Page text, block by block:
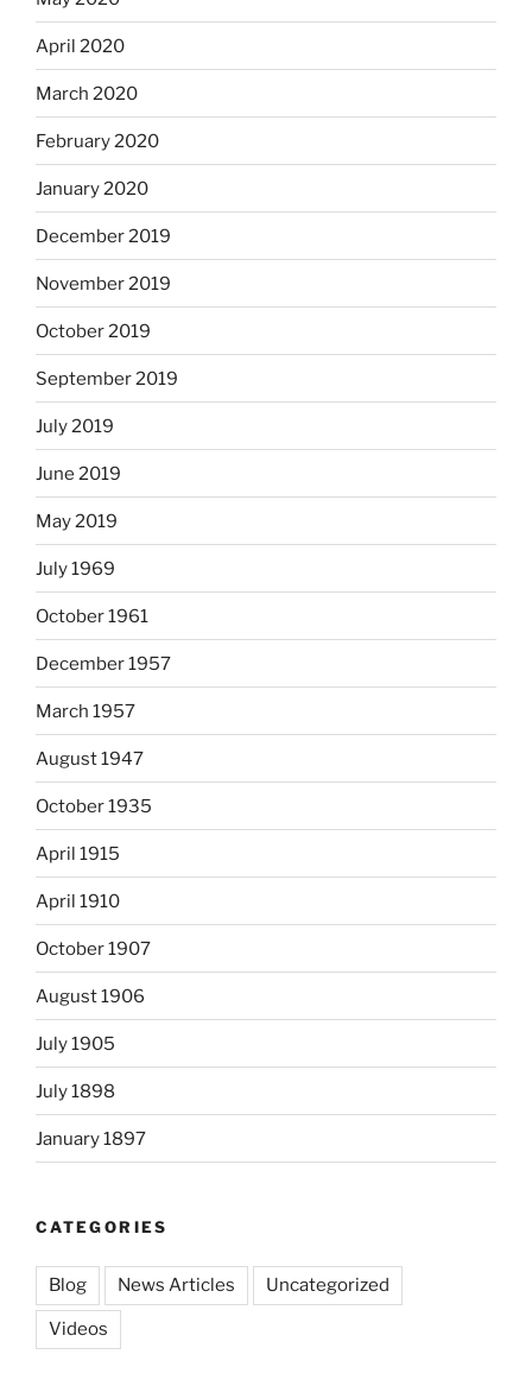
April 2020
March 2020
February 2020
January 2020
December 2019
November 2019
October 2019
September 2019
July 2019
June 2019
May 2019
July 1969
October 1961
December 1957
March 1957
August 1947
October 1935
April 1915
April 1910
October 1907
August 1906
July 1905
July 1898
January 1897
CATEGORIES
Blog News Articles Uncategorized
Videos